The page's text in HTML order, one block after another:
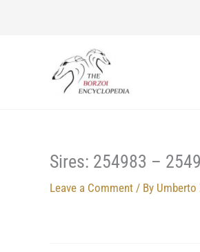
Sires: 254983 –
Leave a Comment / By Umberto